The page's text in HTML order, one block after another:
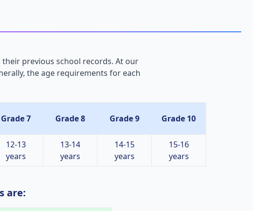
previous school records. At our
the age requirements for each
Grade 7 Grade 8 Grade 9 Grade 10
12-13
years
13-14
years
14-15
years
15-16
years
are: